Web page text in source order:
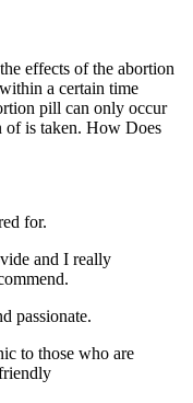
effects of the abortion
a certain time
pill can only occur
of is taken. How Does
for.
and I really
passionate.
to those who are